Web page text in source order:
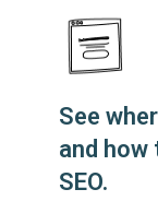
See
and how
SEO.